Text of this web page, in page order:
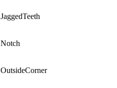
JaggedTeeth
Notch
OutsideCorner